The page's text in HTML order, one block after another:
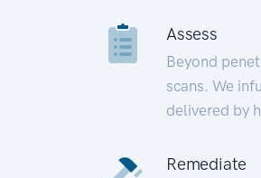
Assess
Beyond
scans. We
delivered by
Remediate